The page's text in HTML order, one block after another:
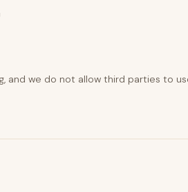
and we do not allow third parties to